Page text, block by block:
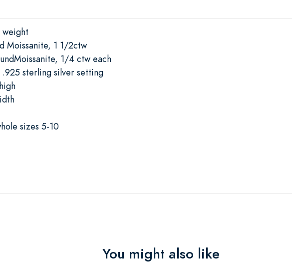
Moissanite, 1 1/2ctw
1/4 ctw each
sterling silver setting
sizes 5-10
You might also like